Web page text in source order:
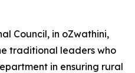
Council, in oZwathini,
traditional leaders who
in ensuring rural